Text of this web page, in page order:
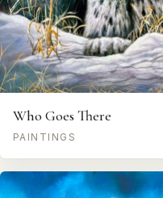
Who Goes There
PAINTINGS